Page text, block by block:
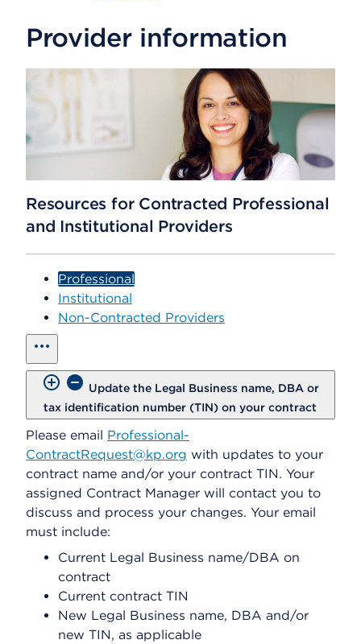
Provider information
Resources for Contracted Professional
and Institutional Providers
Professional
Institutional
Non-Contracted Providers
show all
Update the Legal Business name, DBA or
tax identification number (TIN) on your contract
Please email Professional-
ContractRequest@kp.org with updates to your
contract name and/or your contract TIN. Your
assigned Contract Manager will contact you to
discuss and process your changes. Your email
must include:
Current Legal Business name/DBA on
contract
Current contract TIN
New Legal Business name, DBA and/or
new TIN, as applicable